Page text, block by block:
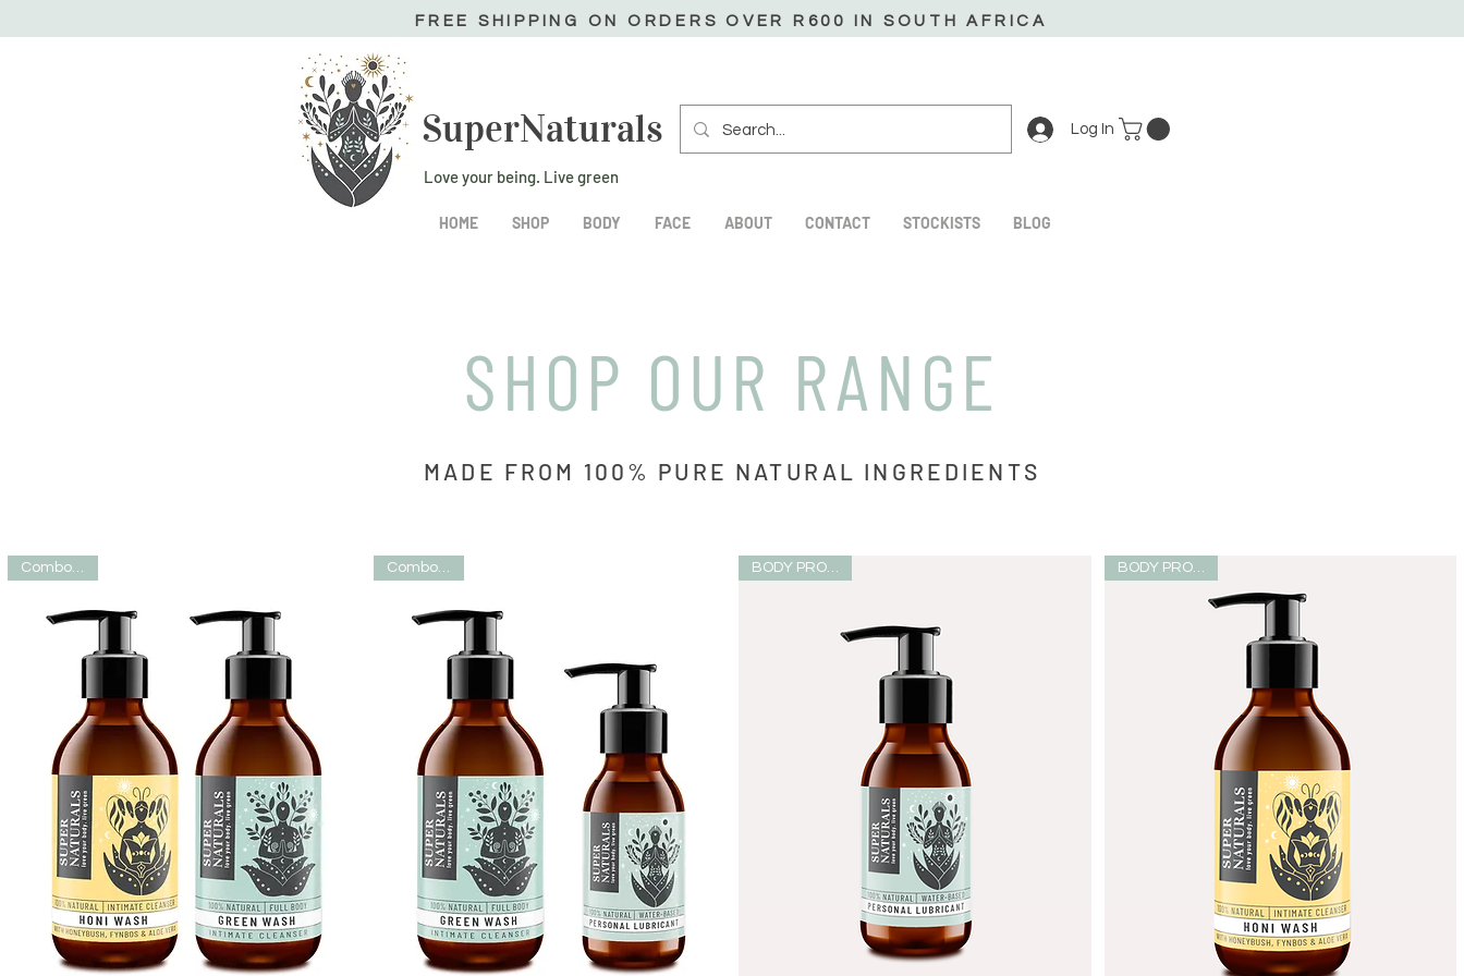
FREE SHIPPING ON ORDERS OVER R600 IN SOUTH AFRICA
SuperNaturals Log In
Love your being. Live green
HOME SHOP BODY FACE ABOUT CONTACT STOCKISTS BLOG
SHOP OUR RANGE
MADE FROM 100% PURE NATURAL INGREDIENTS
Combo deal Combo deal BODY PRODUCT BODY PRODUCT